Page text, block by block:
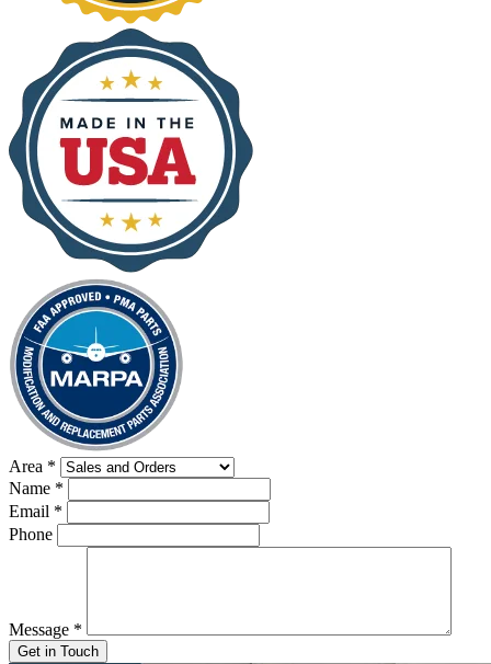
Area *
Name *
Email *
Phone
Message *
Get in Touch